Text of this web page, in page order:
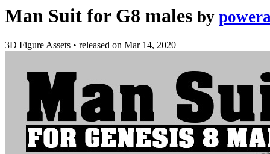
Man Suit for G8 males by
3D Figure Assets • released on Mar 14, 2020